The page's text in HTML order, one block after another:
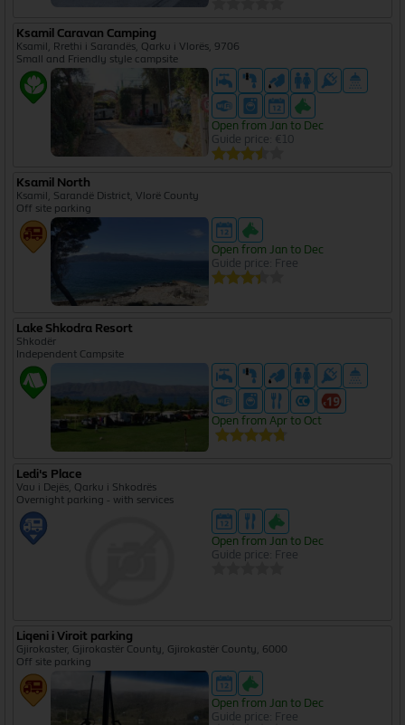
Ksamil Caravan Camping
Ksamil, Rrethi i Sarandës, Qarku i Vlorës, 9706
Small and Friendly style campsite
Open from Jan to Dec
Guide price: €10
Ksamil North
Ksamil, Sarandë District, Vlorë County
Off site parking
Open from Jan to Dec
Guide price: Free
Lake Shkodra Resort
Shkodër
Independent Campsite
Open from Apr to Oct
Ledi's Place
Vau i Dejës, Qarku i Shkodrës
Overnight parking - with services
Open from Jan to Dec
Guide price: Free
Liqeni i Viroit parking
Gjirokaster, Gjirokastër County, Gjirokastër County, 6000
Off site parking
Open from Jan to Dec
Guide price: Free